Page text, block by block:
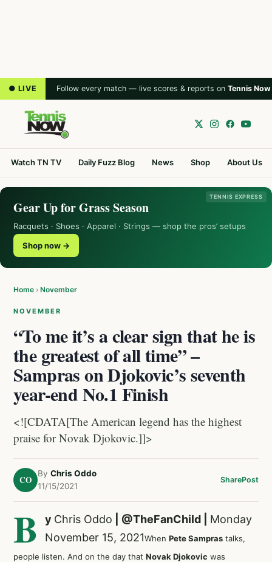
● LIVE Follow every match — live scores & reports on Tennis Now
Watch TN TV Daily Fuzz Blog News Shop About Us
TENNIS EXPRESS
Gear Up for Grass Season
Racquets · Shoes · Apparel · Strings — shop the pros’ setups
Shop now →
Home › November
NOVEMBER
“To me it’s a clear sign that he is
the greatest of all time” –
Sampras on Djokovic’s seventh
year-end No.1 Finish
<![CDATA[The American legend has the highest
praise for Novak Djokovic.]]>
CO
By Chris Oddo
11/15/2021
SharePost
B y Chris Oddo @TheFanChild
Monday
November 15, 2021When Pete Sampras talks,
people listen. And on the day that Novak Djokovic was